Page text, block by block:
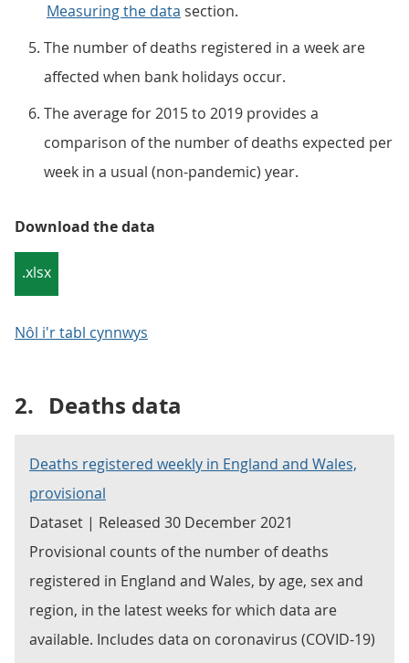
Measuring the data section.
The number of deaths registered in a week are
affected when bank holidays occur.
The average for 2015 to 2019 provides a
comparison of the number of deaths expected per
week in a usual (non-pandemic) year.
Download the data
.xlsx
Nôl i'r tabl cynnwys
2. Deaths data
Deaths registered weekly in England and Wales,
provisional
Dataset | Released 30 December 2021
Provisional counts of the number of deaths
registered in England and Wales, by age, sex and
region, in the latest weeks for which data are
available. Includes data on coronavirus (COVID-19)